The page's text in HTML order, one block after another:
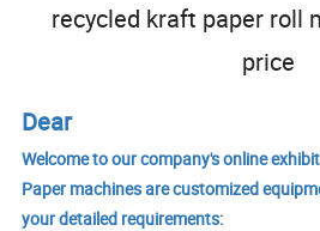
recycled kraft paper roll
price
Dear
Welcome to our company's online
Paper machines are customized
your detailed requirements: